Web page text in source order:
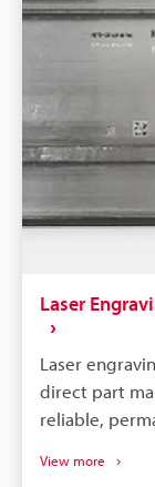
Laser
Laser
direct part
reliable,
methods of
View more